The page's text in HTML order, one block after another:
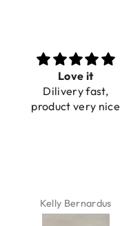
Love it
Dilivery fast,
product very nice
Kelly Bernardus